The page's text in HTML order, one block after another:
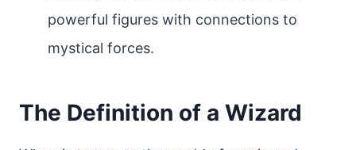
powerful figures with connections to
mystical forces.
The Definition of a Wizard